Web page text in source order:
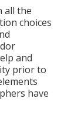
all the
choices
and
prior to
have